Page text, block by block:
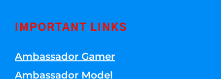
IMPORTANT LINKS
Ambassador Gamer
Ambassador Model